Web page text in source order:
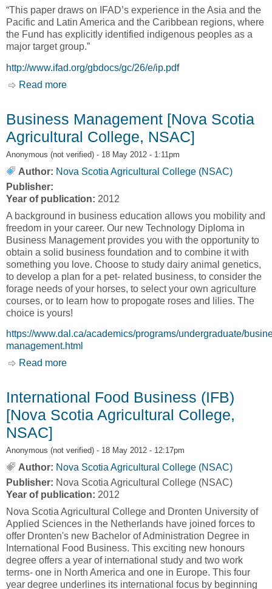
“This paper draws on IFAD’s experience in the Asia and the
Pacific and Latin America and the Caribbean regions, where
the Fund has explicitly identified indigenous peoples as a
major target group.”
http://www.ifad.org/gbdocs/gc/26/e/ip.pdf
Read more
Agricultural Development, IFAD]
Business Management [Nova Scotia
Agricultural College, NSAC]
Anonymous (not verified) - 18 May 2012 - 1:11pm
Author: Nova Scotia Agricultural College (NSAC)
Publisher:
Year of publication: 2012
A background in business education allows you mobility and
freedom in your career. Our new Technology Diploma in
Business Management provides you with the opportunity to
obtain a solid business foundation and to combine it with
something you love. Choose to study dairy animal genetics,
to develop a plan for a pet- related business, to consider the
forage needs of your horses, to select your own agriculture
courses, or to learn how to propogate roses and lilies. The
choice is yours!
https://www.dal.ca/academics/programs/undergraduate/
management.html
Read more
International Food Business (IFB)
[Nova Scotia Agricultural College,
NSAC]
Anonymous (not verified) - 18 May 2012 - 12:17pm
Author: Nova Scotia Agricultural College (NSAC)
Publisher: Nova Scotia Agricultural College (NSAC)
Year of publication: 2012
Nova Scotia Agricultural College and Dronten University of
Applied Sciences in the Netherlands have joined forces to
offer Dronten's new Bachelor of Administration Degree in
International Food Business. This exciting new honours
degree offers a year of international study and two work
terms- one in North America and one in Europe. This four
year degree underlines its international focus by beginning